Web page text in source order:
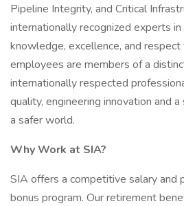
Pipeline Integrity, and Critical
internationally recognized experts
knowledge, excellence, and respect
employees are members of a
internationally respected
quality, engineering innovation and
a safer world.
Why Work at SIA?
SIA offers a competitive salary and
bonus program. Our retirement